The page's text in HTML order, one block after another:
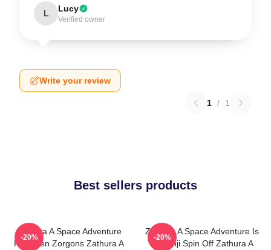
L Lucy
Verified owner
Write your review
1 / 1
Best sellers products
Zathura A Space Adventure
Has Alien Zorgons Zathura A
-20%
Zathura A Space Adventure Is
Jumanji Spin Off Zathura A
-20%